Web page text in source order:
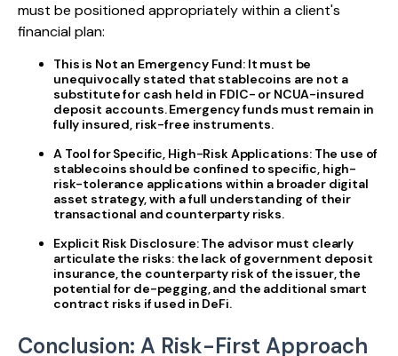
must be positioned appropriately within a client's
financial plan:
This is Not an Emergency Fund:It must be
unequivocally stated that stablecoins are not a
substitute for cash held in FDIC- or NCUA-insured
deposit accounts. Emergency funds must remain in
fully insured, risk-free instruments.
A Tool for Specific, High-Risk Applications:The use of
stablecoins should be confined to specific, high-
risk-tolerance applications within a broader digital
asset strategy, with a full understanding of their
transactional and counterparty risks.
Explicit Risk Disclosure:The advisor must clearly
articulate the risks: the lack of government deposit
insurance, the counterparty risk of the issuer, the
potential for de-pegging, and the additional smart
contract risks if used in DeFi.
Conclusion: A Risk-First Approach